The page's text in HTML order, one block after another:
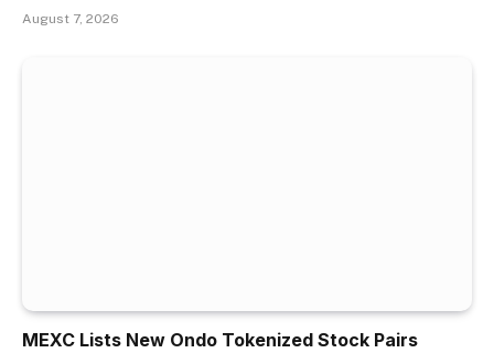
August 7, 2026
MEXC Lists New Ondo Tokenized Stock Pairs